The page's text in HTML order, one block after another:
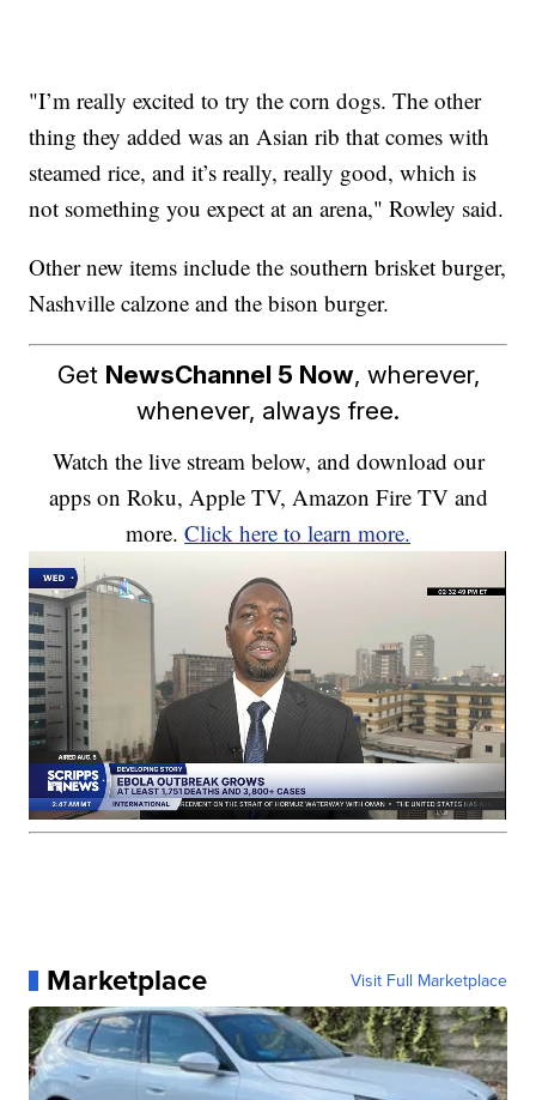
"I’m really excited to try the corn dogs. The other
thing they added was an Asian rib that comes with
steamed rice, and it’s really, really good, which is
not something you expect at an arena," Rowley said.
Other new items include the southern brisket burger,
Nashville calzone and the bison burger.
Get NewsChannel 5 Now, wherever,
whenever, always free.
Watch the live stream below, and download our
apps on Roku, Apple TV, Amazon Fire TV and
more. Click here to learn more.
Marketplace Visit Full Marketplace